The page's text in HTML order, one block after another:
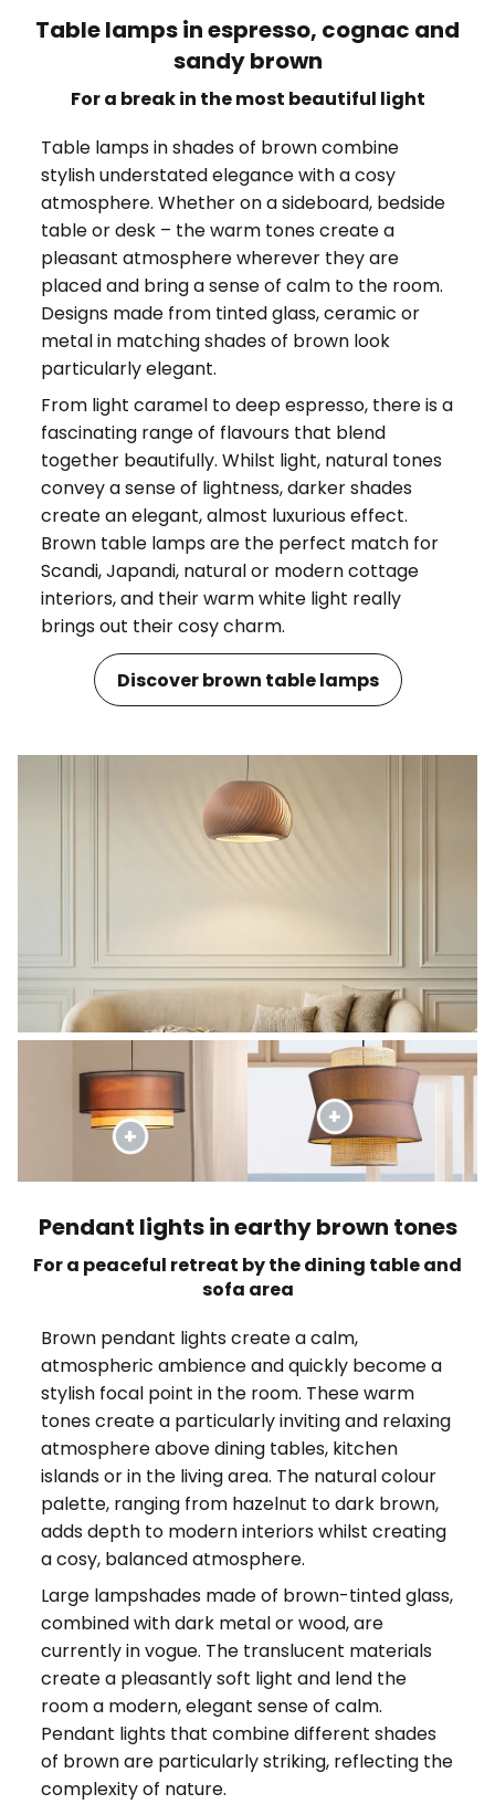
Table lamps in espresso, cognac and
sandy brown
For a break in the most beautiful light
Table lamps in shades of brown combine
stylish understated elegance with a cosy
atmosphere. Whether on a sideboard, bedside
table or desk – the warm tones create a
pleasant atmosphere wherever they are
placed and bring a sense of calm to the room.
Designs made from tinted glass, ceramic or
metal in matching shades of brown look
particularly elegant.
From light caramel to deep espresso, there is a
fascinating range of flavours that blend
together beautifully. Whilst light, natural tones
convey a sense of lightness, darker shades
create an elegant, almost luxurious effect.
Brown table lamps are the perfect match for
Scandi, Japandi, natural or modern cottage
interiors, and their warm white light really
brings out their cosy charm.
Discover brown table lamps
Pendant lights in earthy brown tones
For a peaceful retreat by the dining table and
sofa area
Brown pendant lights create a calm,
atmospheric ambience and quickly become a
stylish focal point in the room. These warm
tones create a particularly inviting and relaxing
atmosphere above dining tables, kitchen
islands or in the living area. The natural colour
palette, ranging from hazelnut to dark brown,
adds depth to modern interiors whilst creating
a cosy, balanced atmosphere.
Large lampshades made of brown-tinted glass,
combined with dark metal or wood, are
currently in vogue. The translucent materials
create a pleasantly soft light and lend the
room a modern, elegant sense of calm.
Pendant lights that combine different shades
of brown are particularly striking, reflecting the
complexity of nature.